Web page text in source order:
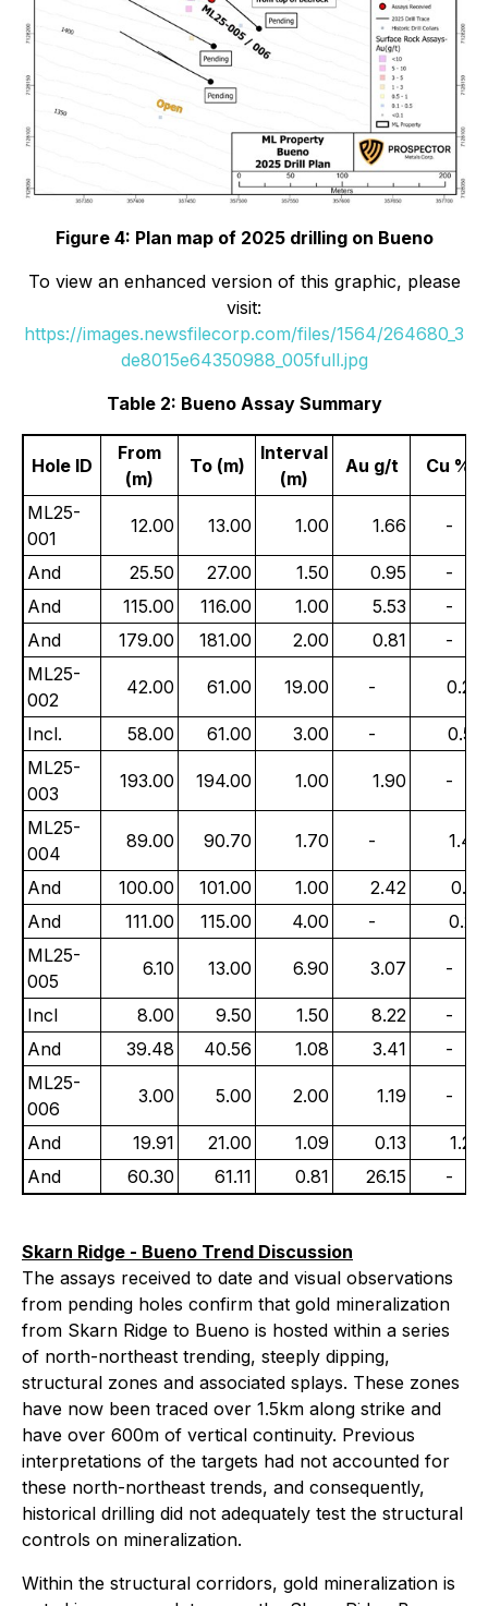
Figure 4: Plan map of 2025 drilling on Bueno
To view an enhanced version of this graphic, please
visit:
https://images.newsfilecorp.com/files/1564/264680_3
de8015e64350988_005full.jpg
Table 2: Bueno Assay Summary
Hole ID
From
(m)
To (m)
Interval
(m)
Au g/t Cu %
ML25-
001
12.00 13.00 1.00 1.66 -
And 25.50 27.00 1.50 0.95
-
And
115.00 116.00 1.00 5.53
-
And
179.00 181.00 2.00 0.81
-
ML25-
002
42.00 61.00 19.00 - 0.24
Incl. 58.00 61.00 3.00 -
0.56
ML25-
003
193.00 194.00 1.00 1.90 -
ML25-
004
89.00 90.70 1.70 - 1.47
And 100.00 101.00 1.00 2.42
0.17
And
111.00 115.00 4.00 -
0.22
ML25-
005
6.10 13.00 6.90 3.07 -
Incl 8.00 9.50 1.50 8.22
-
And
39.48 40.56 1.08 3.41
-
ML25-
006
3.00 5.00 2.00 1.19 -
And 19.91 21.00 1.09 0.13
1.24
And
60.30 61.11 0.81 26.15 -
Skarn Ridge - Bueno Trend Discussion
The assays received to date and visual observations
from pending holes confirm that gold mineralization
from Skarn Ridge to Bueno is hosted within a series
of north-northeast trending, steeply dipping,
structural zones and associated splays. These zones
have now been traced over 1.5km along strike and
have over 600m of vertical continuity. Previous
interpretations of the targets had not accounted for
these north-northeast trends, and consequently,
historical drilling did not adequately test the structural
controls on mineralization.
Within the structural corridors, gold mineralization is